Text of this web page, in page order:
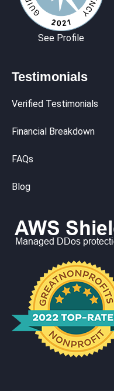
See Profile
Testimonials
Verified Testimonials
Financial Breakdown
FAQs
Blog